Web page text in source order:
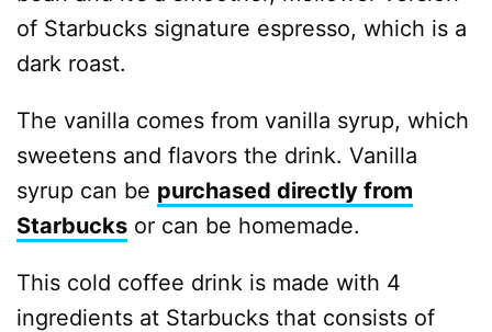
of Starbucks signature espresso, which is a
dark roast.
The vanilla comes from vanilla syrup, which
sweetens and flavors the drink. Vanilla
syrup can be purchased directly from
Starbucks or can be homemade.
This cold coffee drink is made with 4
ingredients at Starbucks that consists of